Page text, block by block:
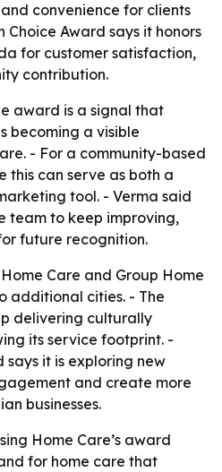
convenience for clients
Award says it honors
for customer satisfaction,
contribution.
award is a signal that
becoming a visible
- For a community-based
this can serve as both a
tool. - Verma said
team to keep improving,
future recognition.
Care and Group Home
additional cities. - The
delivering culturally
its service footprint. -
says it is exploring new
and create more
businesses.
Home Care’s award
for home care that